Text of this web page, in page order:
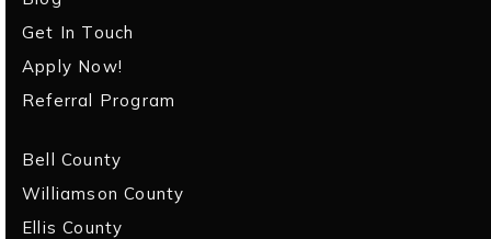
Get In Touch
Apply Now!
Referral Program
Bell County
Williamson County
Ellis County